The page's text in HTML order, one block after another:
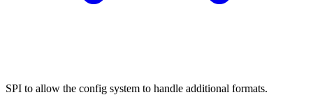
SPI to allow the config system to handle additional formats.